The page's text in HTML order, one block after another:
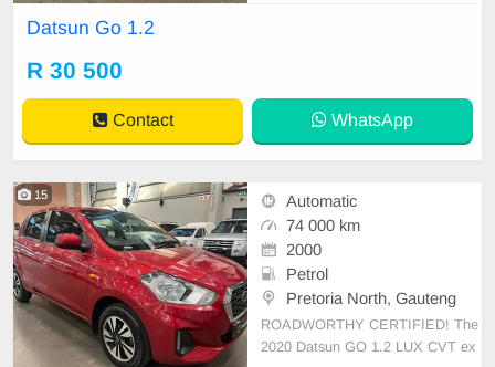
Datsun Go 1.2
R 30 500
Contact WhatsApp
15
Automatic
74 000 km
2000
Petrol
Pretoria North, Gauteng
ROADWORTHY CERTIFIED! The
2020 Datsun GO 1.2 LUX CVT ex